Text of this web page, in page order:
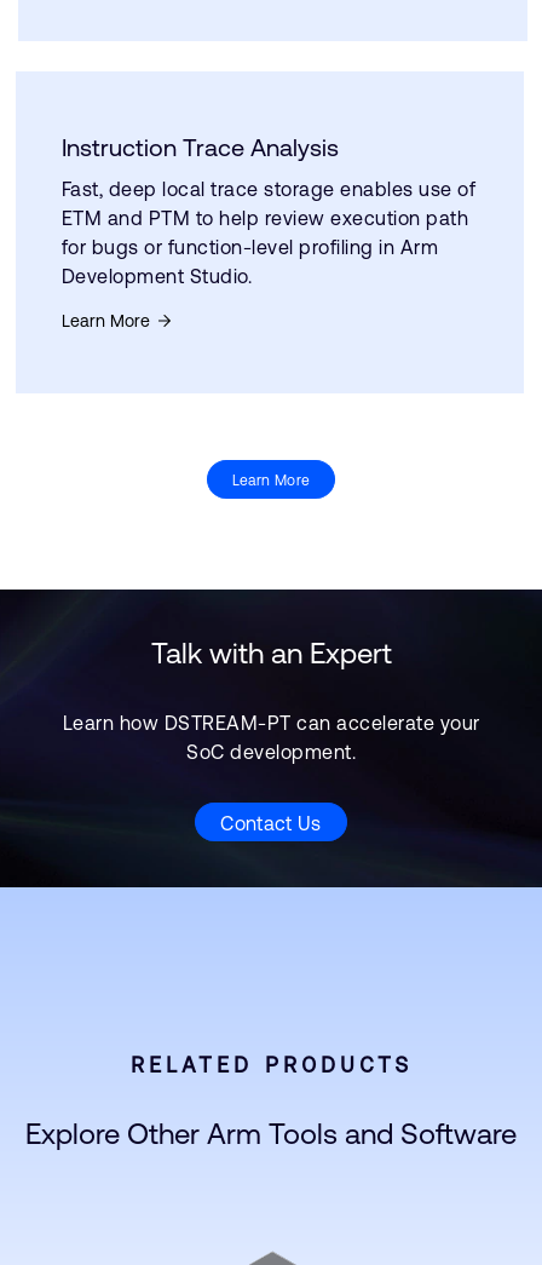
Instruction Trace Analysis
Fast, deep local trace storage enables use of
ETM and PTM to help review execution path
for bugs or function-level profiling in Arm
Development Studio.
Learn More
Learn More
Talk with an Expert
Learn how DSTREAM-PT can accelerate your
SoC development.
Contact Us
RELATED PRODUCTS
Explore Other Arm Tools and Software